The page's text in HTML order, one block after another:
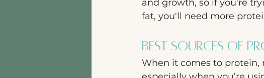
and growth, so if you're
fat, you'll need more
Best Sources of
When it comes to protein,